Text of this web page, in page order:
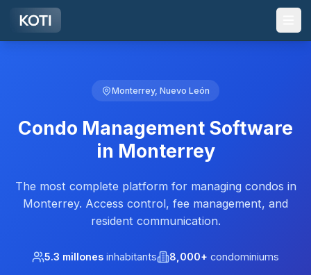
Skip to main content
Monterrey, Nuevo León
Condo Management Software
in Monterrey
The most complete platform for managing condos in
Monterrey. Access control, fee management, and
resident communication.
5.3 millones inhabitants 8,000+ condominiums